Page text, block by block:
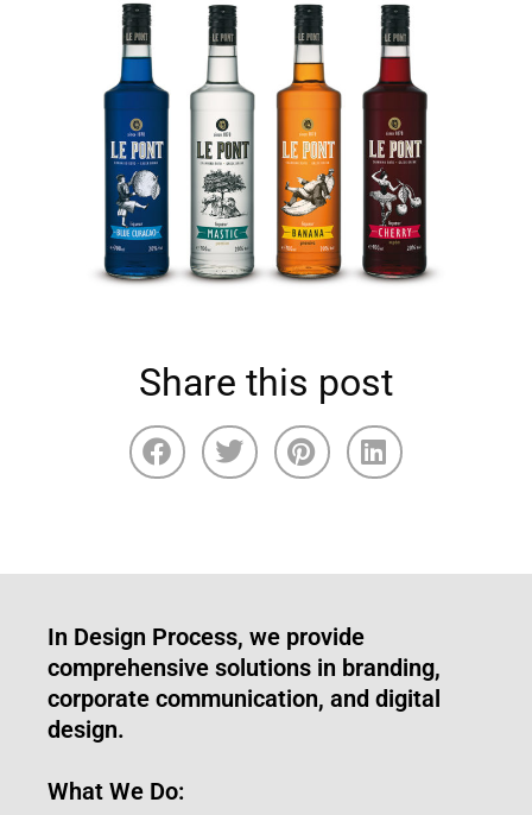
Share this post
In Design Process, we provide
comprehensive solutions in branding,
corporate communication, and digital
design.
What We Do: